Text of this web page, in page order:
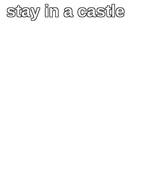
stay in a castle